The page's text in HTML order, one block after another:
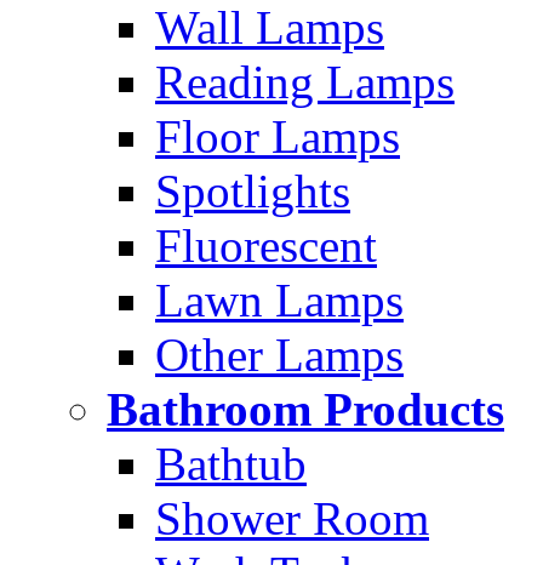
Wall Lamps
Reading Lamps
Floor Lamps
Spotlights
Fluorescent
Lawn Lamps
Other Lamps
Bathroom Products
Bathtub
Shower Room